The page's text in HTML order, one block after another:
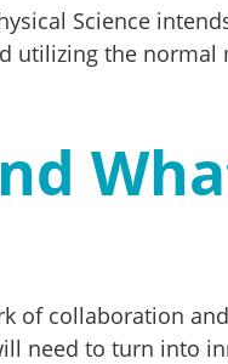
Science
utilizing the
of collaboration
need to turn into